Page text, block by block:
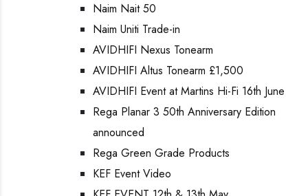
Naim Nait 50
Naim Uniti Trade-in
AVIDHIFI Nexus Tonearm
AVIDHIFI Altus Tonearm £1,500
AVIDHIFI Event at Martins Hi-Fi 16th June
Rega Planar 3 50th Anniversary Edition
announced
Rega Green Grade Products
KEF Event Video